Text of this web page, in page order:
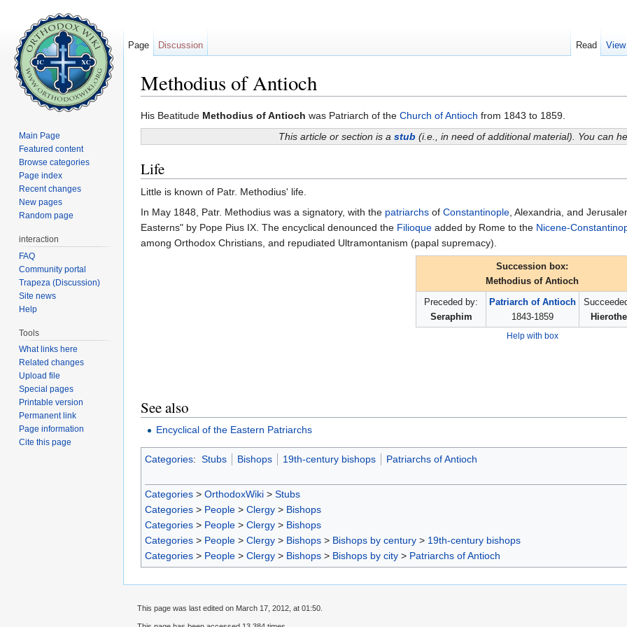
Methodius of Antioch
His Beatitude Methodius of Antioch was Patriarch of the Church of Antioch from 1843 to 1859.
This article or section is a stub (i.e., in need of additional material). You can
Life
Little is known of Patr. Methodius' life.
In May 1848, Patr. Methodius was a signatory, with the patriarchs of Constantinople, Alexandria, and
Easterns" by Pope Pius IX. The encyclical denounced the Filioque added by Rome to the Nicene-
among Orthodox Christians, and repudiated Ultramontanism (papal supremacy).
Succession box:
Methodius of Antioch
Preceded by:
Seraphim
Patriarch of Antioch
1843-1859
Help with box
See also
Encyclical of the Eastern Patriarchs
Categories: Stubs Bishops 19th-century bishops Patriarchs of Antioch
Categories > OrthodoxWiki > Stubs
Categories > People > Clergy > Bishops
Categories > People > Clergy > Bishops
Categories > People > Clergy > Bishops > Bishops by century > 19th-century bishops
Categories > People > Clergy > Bishops > Bishops by city > Patriarchs of Antioch
Page Discussion Read
Main Page
Featured content
Browse categories
Page index
Recent changes
New pages
Random page
interaction
FAQ
Community portal
Trapeza (Discussion)
Site news
Help
Tools
What links here
Related changes
Upload file
Special pages
Printable version
Permanent link
Page information
Cite this page
This page was last edited on March 17, 2012, at 01:50.